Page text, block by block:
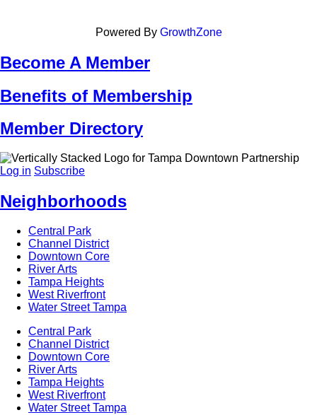
Powered By GrowthZone
Become A Member
Benefits of Membership
Member Directory
Log in Subscribe
Neighborhoods
Central Park
Channel District
Downtown Core
River Arts
Tampa Heights
West Riverfront
Water Street Tampa
Central Park
Channel District
Downtown Core
River Arts
Tampa Heights
West Riverfront
Water Street Tampa